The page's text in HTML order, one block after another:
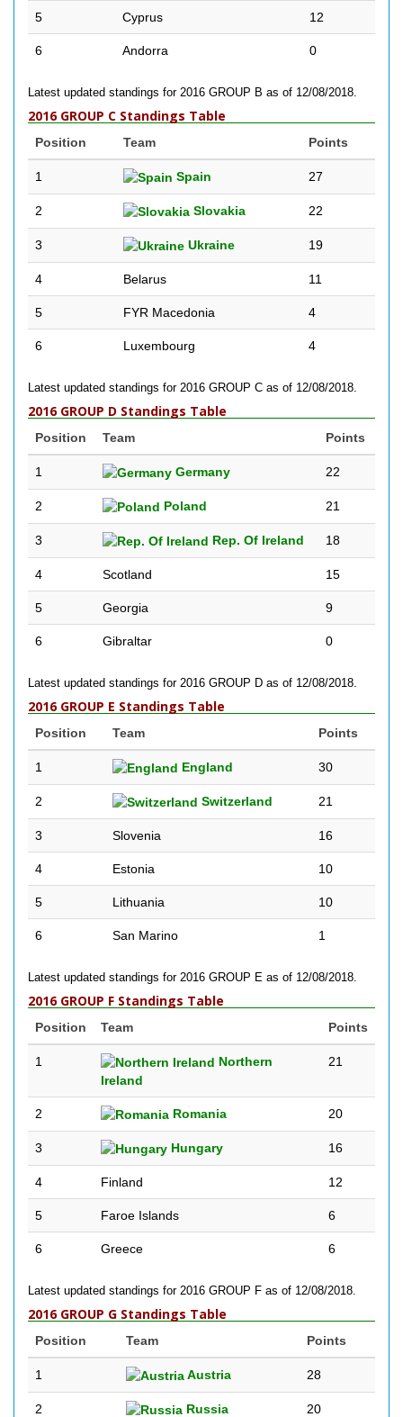
5 Cyprus 12
6 Andorra 0
Latest updated standings for 2016 GROUP B as of 12/08/2018.
2016 GROUP C Standings Table
Position Team Points
1 Spain 27
2 Slovakia 22
3 Ukraine 19
4 Belarus 11
5 FYR Macedonia 4
6 Luxembourg 4
Latest updated standings for 2016 GROUP C as of 12/08/2018.
2016 GROUP D Standings Table
Position Team Points
1 Germany 22
2 Poland 21
3 Rep. Of Ireland 18
4 Scotland 15
5 Georgia 9
6 Gibraltar 0
Latest updated standings for 2016 GROUP D as of 12/08/2018.
2016 GROUP E Standings Table
Position Team Points
1 England 30
2 Switzerland 21
3 Slovenia 16
4 Estonia 10
5 Lithuania 10
6 San Marino 1
Latest updated standings for 2016 GROUP E as of 12/08/2018.
2016 GROUP F Standings Table
Position Team Points
1
Northern
Ireland
21
2 Romania 20
3 Hungary 16
4 Finland 12
5 Faroe Islands 6
6 Greece 6
Latest updated standings for 2016 GROUP F as of 12/08/2018.
2016 GROUP G Standings Table
Position Team Points
1 Austria 28
2 Russia 20